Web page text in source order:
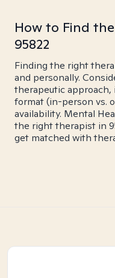
How to Find
95822
Finding the right
and personally.
therapeutic approach,
format (in-person vs.
availability. Mental
the right therapist in
get matched with